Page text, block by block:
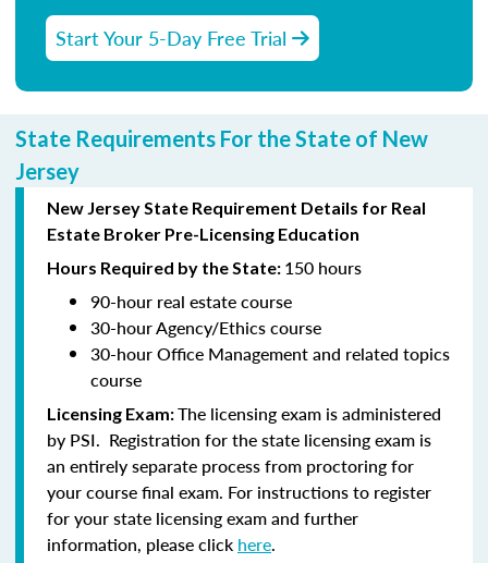
Start Your 5-Day Free Trial
State Requirements For the State of New
Jersey
New Jersey State Requirement Details for Real
Estate Broker Pre-Licensing Education
Hours Required by the State: 150 hours
90-hour real estate course
30-hourAgency/Ethics course
30-hourOffice Management and related topics
course
Licensing Exam:The licensing exam is administered
by PSI. Registration for the state licensing exam is
an entirely separate process from proctoring for
your course final exam. For instructions to register
for your state licensing exam and further
information, please click here.